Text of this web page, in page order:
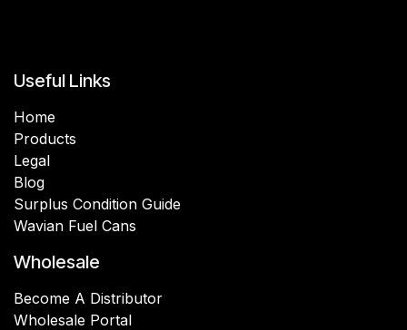
Useful Links
Home
Products
Legal
Blog
Surplus Condition Guide
Wavian Fuel Cans
Wholesale
Become A Distributor
Wholesale Portal